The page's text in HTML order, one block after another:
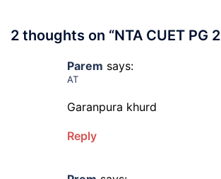
2 thoughts on “NTA CUET PG
Parem says:
AT
Garanpura khurd
Reply